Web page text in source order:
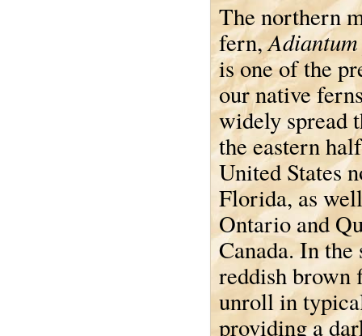
The northern
fern,
is one of the
our native
widely spread
the eastern
United States
Florida, as
Ontario and
Canada. In the
reddish brown
unroll in
providing a